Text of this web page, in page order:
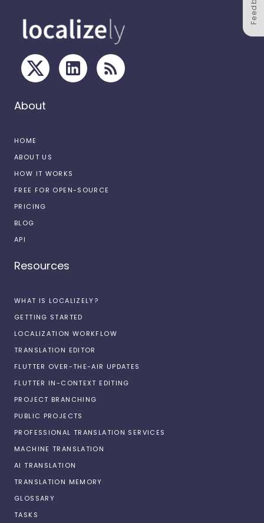
About
HOME
ABOUT US
HOW IT WORKS
FREE FOR OPEN-SOURCE
PRICING
BLOG
API
Resources
WHAT IS LOCALIZELY?
GETTING STARTED
LOCALIZATION WORKFLOW
TRANSLATION EDITOR
FLUTTER OVER-THE-AIR UPDATES
FLUTTER IN-CONTEXT EDITING
PROJECT BRANCHING
PUBLIC PROJECTS
PROFESSIONAL TRANSLATION SERVICES
MACHINE TRANSLATION
AI TRANSLATION
TRANSLATION MEMORY
GLOSSARY
TASKS